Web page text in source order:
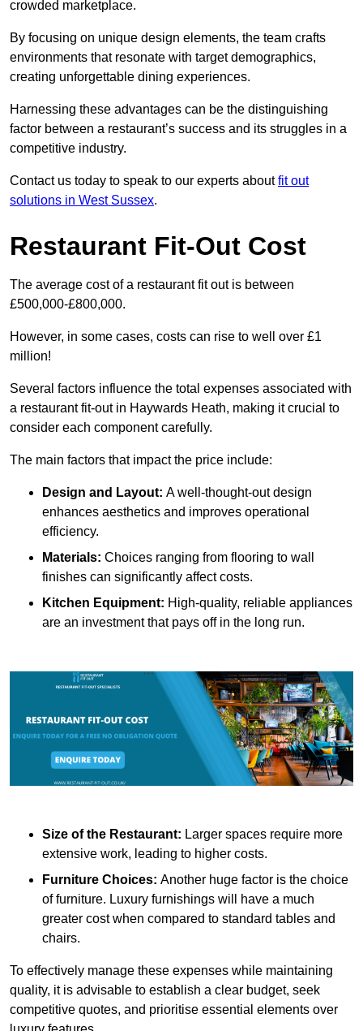
crowded marketplace.
By focusing on unique design elements, the team crafts
environments that resonate with target demographics,
creating unforgettable dining experiences.
Harnessing these advantages can be the distinguishing
factor between a restaurant’s success and its struggles in a
competitive industry.
Contact us today to speak to our experts aboutfit out
solutions in West Sussex.
Restaurant Fit-Out Cost
The average cost of a restaurant fit out is between
£500,000-£800,000.
However, in some cases, costs can rise to well over £1
million!
Several factors influence the total expenses associated with
a restaurant fit-out in Haywards Heath, making it crucial to
consider each component carefully.
The main factors that impact the price include:
Design and Layout: A well-thought-out design
enhances aesthetics and improves operational
efficiency.
Materials: Choices ranging from flooring to wall
finishes can significantly affect costs.
Kitchen Equipment: High-quality, reliable appliances
are an investment that pays off in the long run.
Size of the Restaurant: Larger spaces require more
extensive work, leading to higher costs.
Furniture Choices: Another huge factor is the choice
of furniture. Luxury furnishings will have a much
greater cost when compared to standard tables and
chairs.
To effectively manage these expenses while maintaining
quality, it is advisable to establish a clear budget, seek
competitive quotes, and prioritise essential elements over